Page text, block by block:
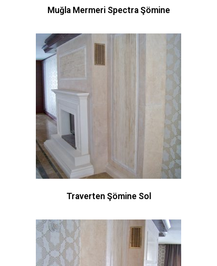
Muğla Mermeri Spectra Şömine
Traverten Şömine Sol